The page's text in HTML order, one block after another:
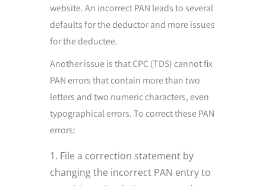
website. An incorrect PAN leads to several
defaults for the deductor and more issues
for the deductee.
Another issue is that CPC (TDS) cannot fix
PAN errors that contain more than two
letters and two numeric characters, even
typographical errors. To correct these PAN
errors:
File a correction statement by
changing the incorrect PAN entry to